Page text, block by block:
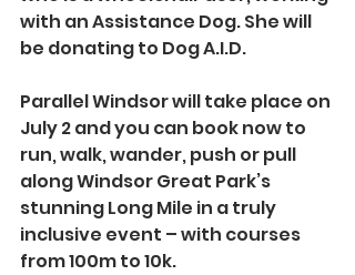
with an Assistance Dog. She will
be donating to Dog A.I.D.
Parallel Windsor will take place on
July 2 and you can book now to
run, walk, wander, push or pull
along Windsor Great Park’s
stunning Long Mile in a truly
inclusive event – with courses
from 100m to 10k.